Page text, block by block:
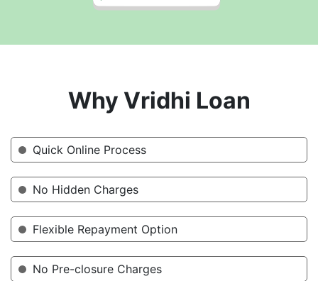
Why Vridhi Loan
Quick Online Process
No Hidden Charges
Flexible Repayment Option
No Pre-closure Charges